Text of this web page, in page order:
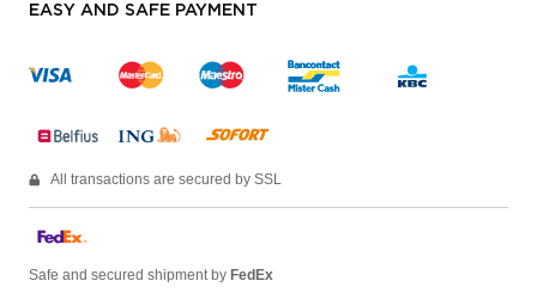
EASY AND SAFE PAYMENT
All transactions are secured by SSL
Safe and secured shipment by FedEx